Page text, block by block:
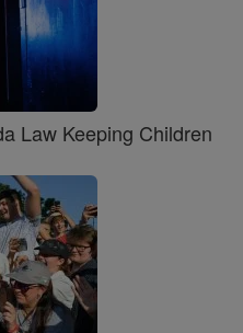
Law Keeping Children